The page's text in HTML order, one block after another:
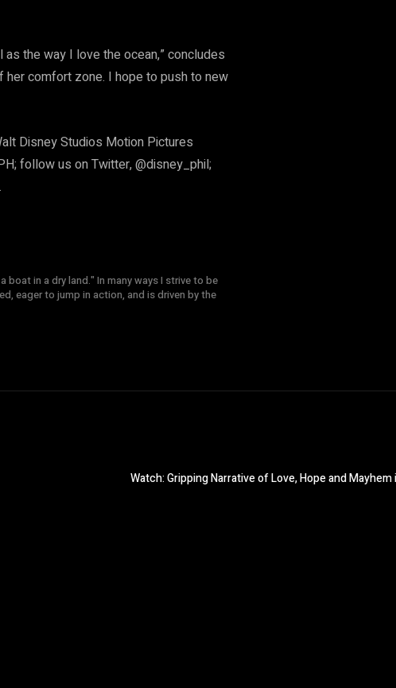
the way I love the ocean,” concludes
her comfort zone. I hope to push to new
Disney Studios Motion Pictures
follow us on Twitter, @disney_phil;
in a dry land." In many ways I strive to be
eager to jump in action, and is driven by the
Watch: Gripping Narrative of Love, Hope and